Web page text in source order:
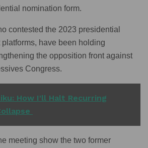
nomination form.
contested the 2023 presidential
have been holding
the opposition front against
Congress.
How I'll Halt Recurring
meeting show the two former